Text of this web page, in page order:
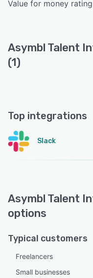
Value for money
Asymbl Talent
(1)
Top integrations
Slack
Asymbl Talent
options
Typical customers
Freelancers
Small businesses